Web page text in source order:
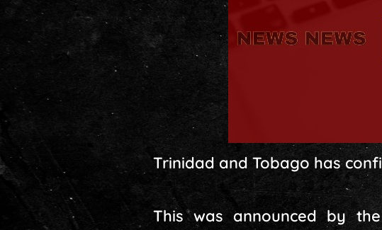
Trinidad and Tobago has
This was announced by